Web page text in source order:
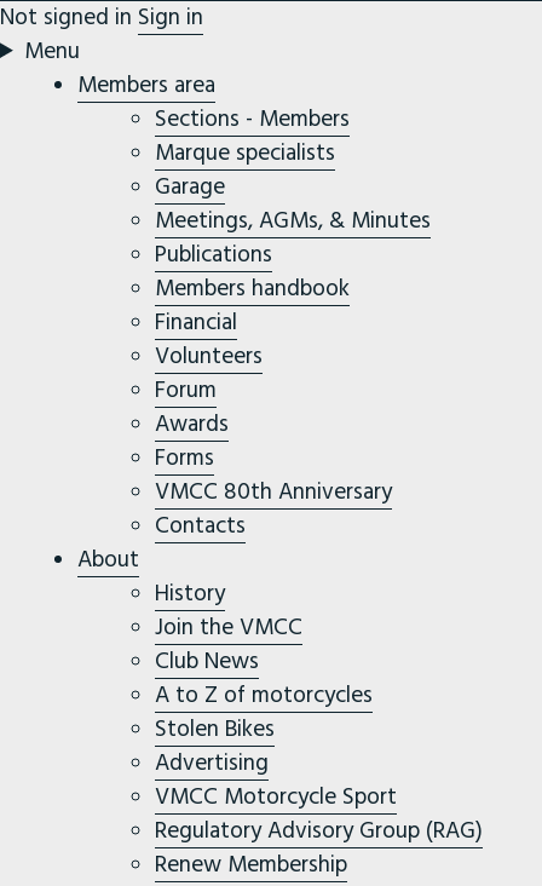
Not signed in Sign in
Menu
Members area
Sections - Members
Marque specialists
Garage
Meetings, AGMs, & Minutes
Publications
Members handbook
Financial
Volunteers
Forum
Awards
Forms
VMCC 80th Anniversary
Contacts
About
History
Join the VMCC
Club News
A to Z of motorcycles
Stolen Bikes
Advertising
VMCC Motorcycle Sport
Regulatory Advisory Group (RAG)
Renew Membership